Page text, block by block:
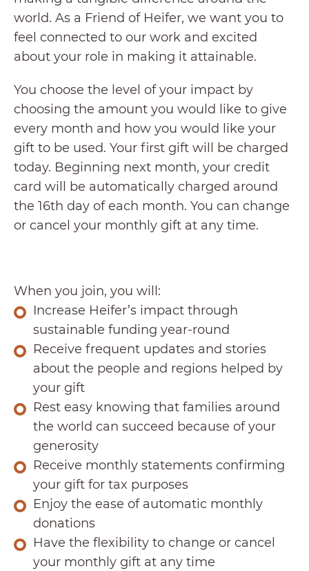
world. As a Friend of Heifer, we want you to
feel connected to our work and excited
about your role in making it attainable.
You choose the level of your impact by
choosing the amount you would like to give
every month and how you would like your
gift to be used. Your first gift will be charged
today. Beginning next month, your credit
card will be automatically charged around
the 16th day of each month. You can change
or cancel your monthly gift at any time.
When you join, you will:
Increase Heifer’s impact through
sustainable funding year-round
Receive frequent updates and stories
about the people and regions helped by
your gift
Rest easy knowing that families around
the world can succeed because of your
generosity
Receive monthly statements confirming
your gift for tax purposes
Enjoy the ease of automatic monthly
donations
Have the flexibility to change or cancel
your monthly gift at any time